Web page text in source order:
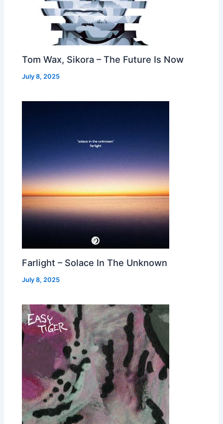
Tom Wax, Sikora – The Future Is Now
July 8, 2025
Farlight – Solace In The Unknown
July 8, 2025